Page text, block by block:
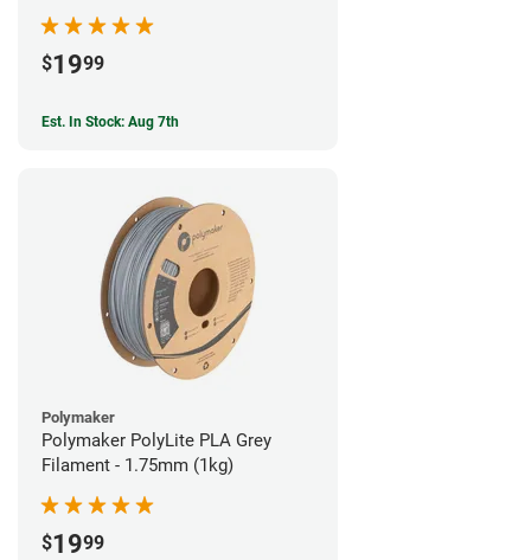
$1999
Est. In Stock: Aug 7th
Polymaker
Polymaker PolyLite PLA Grey
Filament - 1.75mm (1kg)
$1999